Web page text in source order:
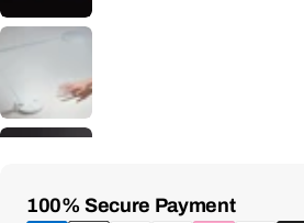
100% Secure Payment
Payment